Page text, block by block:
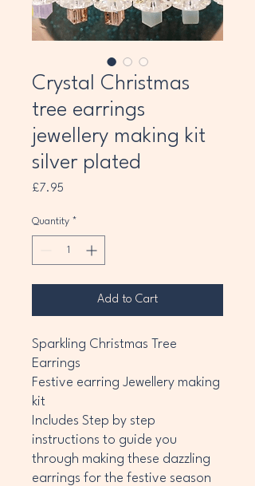
Crystal Christmas
tree earrings
jewellery making kit
silver plated
£7.95
Quantity *
Add to Cart
Sparkling Christmas Tree
Earrings
Festive earring Jewellery making
kit
Includes Step by step
instructions to guide you
through making these dazzling
earrings for the festive season